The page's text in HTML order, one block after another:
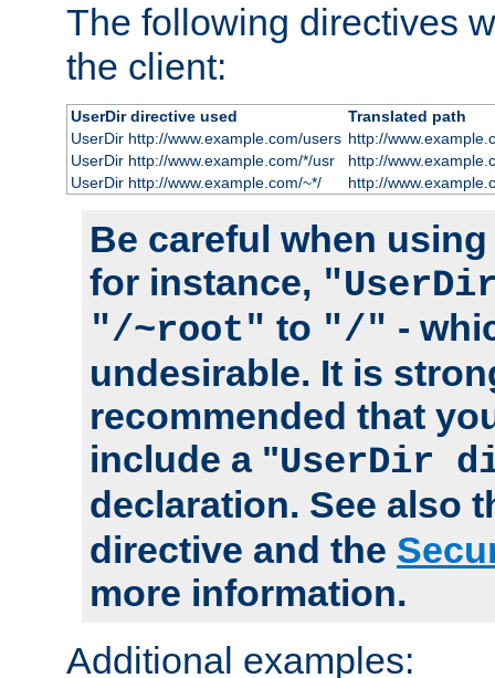
The following directives
the client:
UserDir directive used
Translated path
UserDir http://www.example.com/users http://
UserDir http://www.example.com/*/usr
http://
UserDir http://www.example.com/~*/
http://
Be careful when
for instance,
"/~root" to "/" -
undesirable. It is
recommended that
include a "UserDir
declaration. See also
directive and the
more information.
Additional examples: